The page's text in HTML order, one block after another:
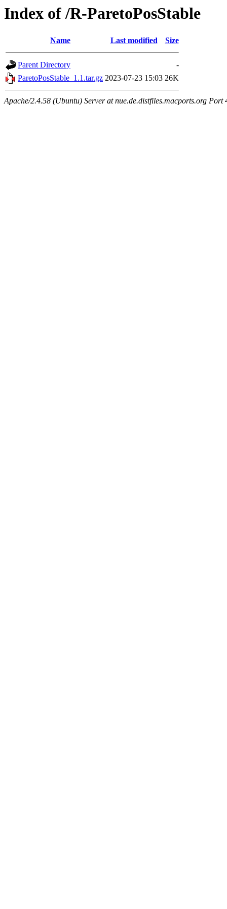
Index of /R-ParetoPosStable
Name Last modified Size
Parent Directory
-
ParetoPosStable_1.1.tar.gz 2023-07-23 15:03 26K
Apache/2.4.58 (Ubuntu) Server at nue.de.distfiles.macports.org Port